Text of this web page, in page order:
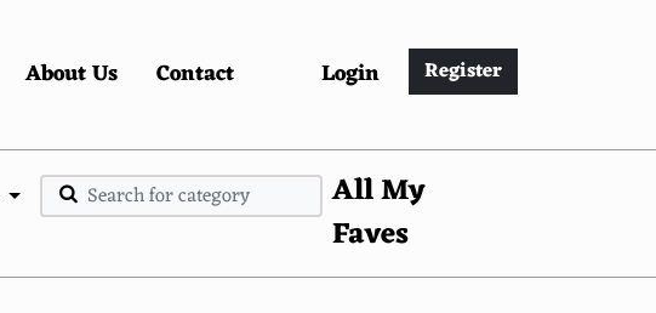
About Us Contact Login Register
All My
Faves